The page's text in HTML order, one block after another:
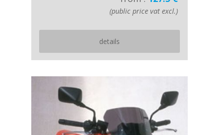
(public price vat excl.)
details